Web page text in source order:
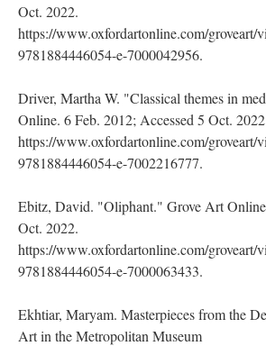
Oct. 2022.
https://www.oxfordartonline.com/
9781884446054-e-7000042956.
Driver, Martha W. "Classical themes in
Online. 6 Feb. 2012; Accessed 5 Oct.
https://www.oxfordartonline.com/
9781884446054-e-7002216777.
Ebitz, David. "Oliphant." Grove Art
Oct. 2022.
https://www.oxfordartonline.com/
9781884446054-e-7000063433.
Ekhtiar, Maryam. Masterpieces from the
Art in the Metropolitan Museum